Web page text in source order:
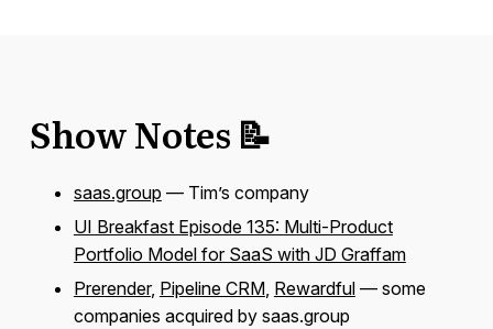
Show Notes 📝
saas.group — Tim’s company
UI Breakfast Episode 135: Multi-Product
Portfolio Model for SaaS with JD Graffam
Prerender, Pipeline CRM, Rewardful— some
companies acquired by saas.group